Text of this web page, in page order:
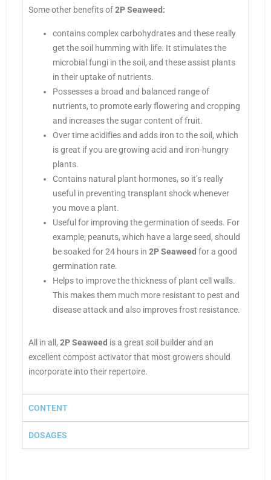
Some other benefits of2P Seaweed:
contains complex carbohydrates and these really
get the soil humming with life. It stimulates the
microbial fungi in the soil, and these assist plants
in their uptake of nutrients.
Possesses a broad and balanced range of
nutrients, to promote early flowering and cropping
and increases the sugar content of fruit.
Over time acidifies and adds iron to the soil, which
is great if you are growing acid and iron-hungry
plants.
Contains natural plant hormones, so it’s really
useful in preventing transplant shock whenever
you move a plant.
Useful for improving the germination of seeds. For
example; peanuts, which have a large seed, should
be soaked for 24 hours in 2P Seaweed for a good
germination rate.
Helps to improve the thickness of plant cell walls.
This makes them much more resistant to pest and
disease attack and also improves frost resistance.
All in all, 2P Seaweed is a great soil builder and an
excellent compost activator that most growers should
incorporate into their repertoire.
CONTENT
DOSAGES